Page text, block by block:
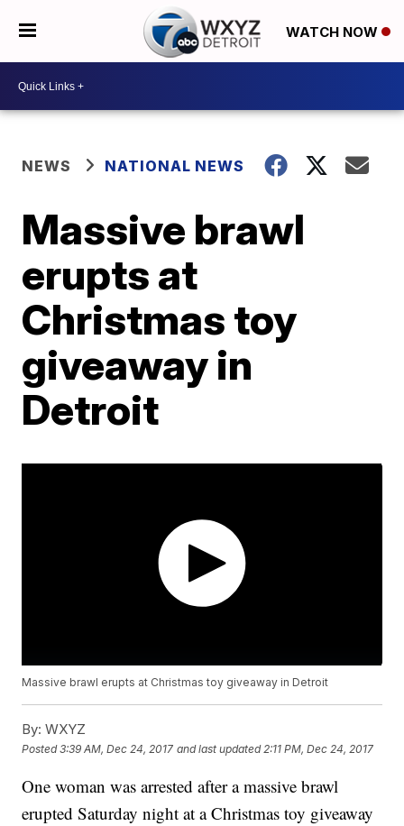
WATCH NOW
NEWS NATIONAL NEWS
Massive brawl
erupts at
Christmas toy
giveaway in
Detroit
Massive brawl erupts at Christmas toy giveaway in Detroit
By: WXYZ
Posted3:39 AM, Dec 24, 2017 and last updated 2:11 PM, Dec 24, 2017
One woman was arrested after a massive brawl
erupted Saturday night at a Christmas toy giveaway